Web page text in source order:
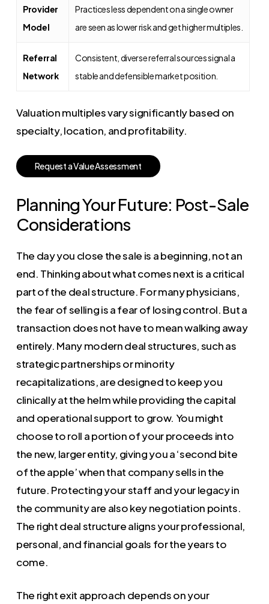
Provider
Model
Practices less dependent on a single owner
are seen as lower risk and get higher multiples.
Referral
Network
Consistent, diverse referral sources signal a
stable and defensible market position.
Valuation multiples vary significantly based on
specialty, location, and profitability.
RequestaValueAssessment
Planning Your Future: Post-Sale
Considerations
The day you close the sale is a beginning, not an
end. Thinking about what comes next is a critical
part of the deal structure. For many physicians,
the fear of selling is a fear of losing control. But a
transaction does not have to mean walking away
entirely. Many modern deal structures, such as
strategic partnerships or minority
recapitalizations, are designed to keep you
clinically at the helm while providing the capital
and operational support to grow. You might
choose to roll a portion of your proceeds into
the new, larger entity, giving you a ‘second bite
of the apple’ when that company sells in the
future. Protecting your staff and your legacy in
the community are also key negotiation points.
The right deal structure aligns your professional,
personal, and financial goals for the years to
come.
The right exit approach depends on your